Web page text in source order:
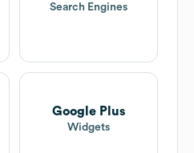
Search Engines
Google Plus
Widgets